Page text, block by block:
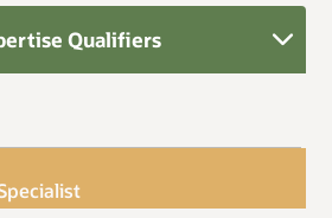
Qualifiers